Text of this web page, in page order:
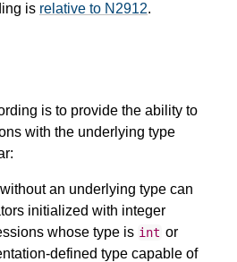
is relative to N2912.
is to provide the ability to
with the underlying type
an underlying type can
initialized with integer
whose type is int or
defined type capable of